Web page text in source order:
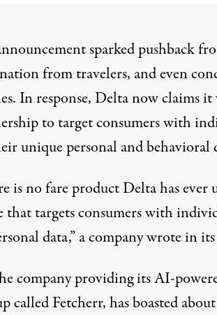
sparked pushback
from travelers, and even
. In response, Delta now claims it
to target consumers with
unique personal and behavioral
is no fare product Delta has ever
that targets consumers with
data,” a company wrote in
company providing its AI-
called Fetcherr, hasboasted